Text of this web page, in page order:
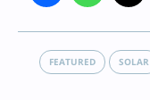
FEATURED SOLAR